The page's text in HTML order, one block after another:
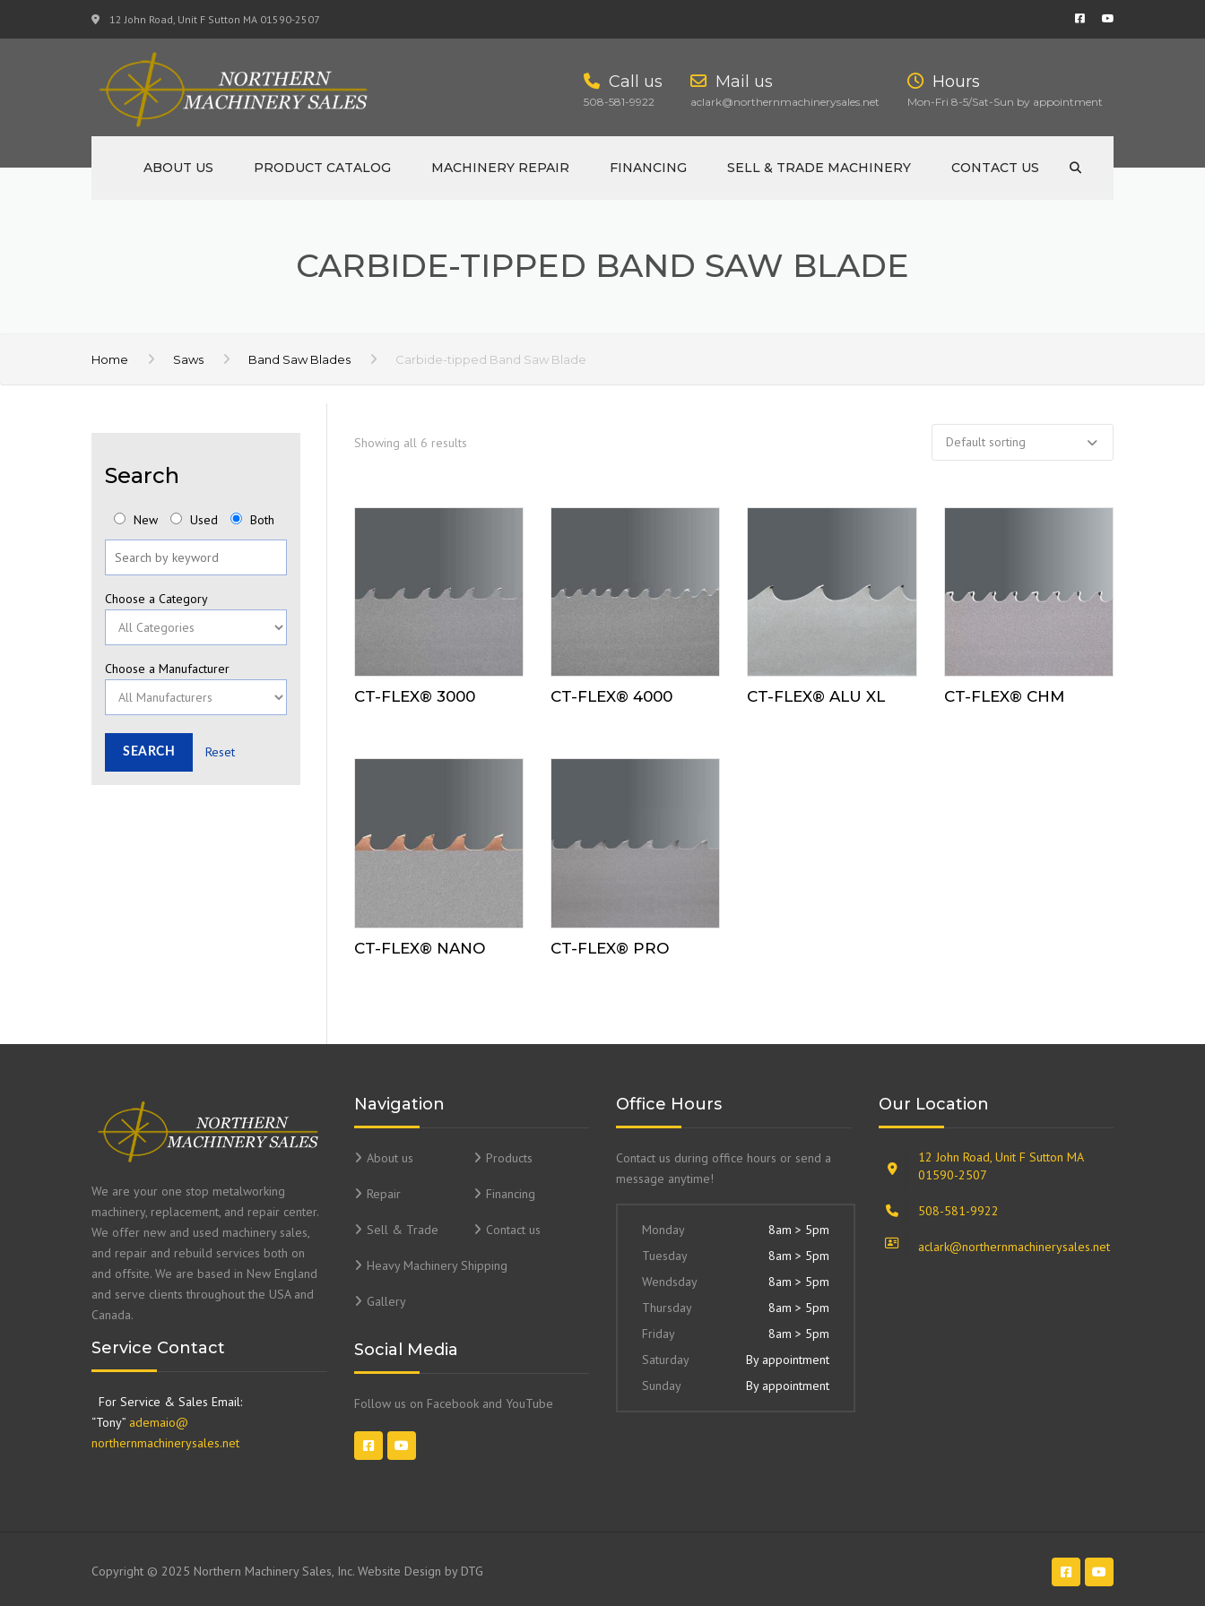
12 John Road, Unit F Sutton MA 01590-2507
Call us
508-581-9922
Mail us
aclark@northernmachinerysales.net
Hours
Mon-Fri 8-5/Sat-Sun by appointment
ABOUT US PRODUCT CATALOG
USED MACHINERY
MACHINERY REPAIR FINANCING SELL & TRADE MACHINERY CONTACT US
CARBIDE-TIPPED BAND SAW BLADE
Home Saws Band Saw Blades Carbide-tipped Band Saw Blade
Search
New Used Both
Choose a Category
Choose a Manufacturer
Reset
Showing all 6 results
CT-FLEX® 3000 CT-FLEX® 4000 CT-FLEX® ALU XL CT-FLEX® CHM
CT-FLEX® NANO CT-FLEX® PRO
We are your one stop metalworking
machinery, replacement, and repair center.
We offer new and used machinery sales,
and repair and rebuild services both on
and offsite. We are based in New England
and serve clients throughout the USA and
Canada.
Service Contact
For Service & Sales Email:
“Tony” ademaio@
northernmachinerysales.net
Navigation
About us Products
Repair Financing
Sell & Trade Contact us
Heavy Machinery Shipping
Gallery
Social Media
Follow us on Facebook and YouTube
Office Hours
Contact us during office hours or send a
message anytime!
Monday
8am > 5pm
Tuesday
8am > 5pm
Wendsday
8am > 5pm
Thursday
8am > 5pm
Friday
8am > 5pm
Saturday
By appointment
Sunday
By appointment
Our Location
12 John Road, Unit F Sutton MA
01590-2507
508-581-9922
aclark@northernmachinerysales.net
Copyright © 2025 Northern Machinery Sales, Inc. Website Design by DTG